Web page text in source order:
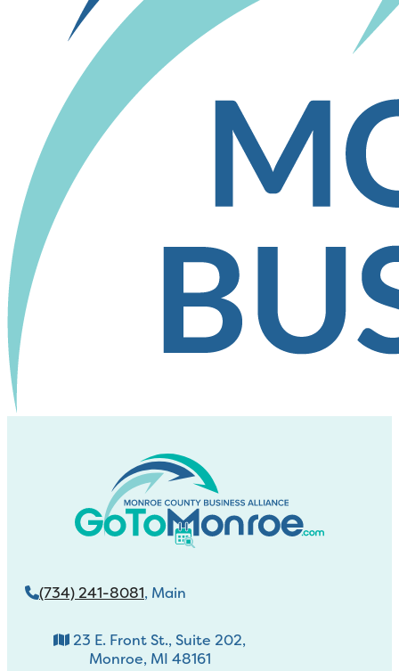
(734) 241-8081, Main
23 E. Front St., Suite 202,
Monroe, MI 48161